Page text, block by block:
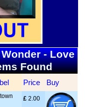
- Love
Found
Price Buy
£ 2.00